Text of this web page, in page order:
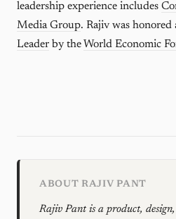
leadership experience includes
Media Group. Rajiv was honored
Leader by the World Economic
ABOUT RAJIV PANT
Rajiv Pant is a product,